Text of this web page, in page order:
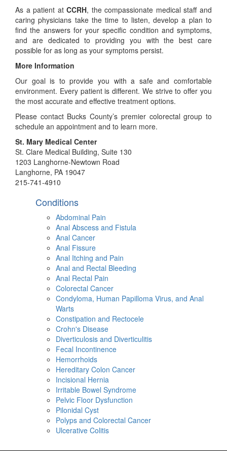
As a patient atCCRH, the compassionate medical staff and
caring physicians take the time to listen, develop a plan to
find the answers for your specific condition and symptoms,
and are dedicated to providing you with the best care
possible for as long as your symptoms persist.
More Information
Our goal is to provide you with a safe and comfortable
environment. Every patient is different. We strive to offer you
the most accurate and effective treatment options.
Please contact Bucks County’s premier colorectal group to
schedule an appointment and to learn more.
St. Mary Medical Center
St. Clare Medical Building, Suite 130
1203 Langhorne-Newtown Road
Langhorne, PA 19047
215-741-4910
Conditions
Abdominal Pain
Anal Abscess and Fistula
Anal Cancer
Anal Fissure
Anal Itching and Pain
Anal and Rectal Bleeding
Anal Rectal Pain
Colorectal Cancer
Condyloma, Human Papilloma Virus, and Anal
Warts
Constipation and Rectocele
Crohn's Disease
Diverticulosis and Diverticulitis
Fecal Incontinence
Hemorrhoids
Hereditary Colon Cancer
Incisional Hernia
Irritable Bowel Syndrome
Pelvic Floor Dysfunction
Pilonidal Cyst
Polyps and Colorectal Cancer
Ulcerative Colitis